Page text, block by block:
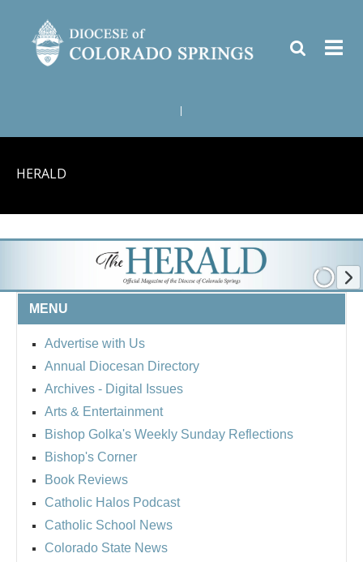
HERALD
MENU
Advertise with Us
Annual Diocesan Directory
Archives - Digital Issues
Arts & Entertainment
Bishop Golka's Weekly Sunday Reflections
Bishop's Corner
Book Reviews
Catholic Halos Podcast
Catholic School News
Colorado State News